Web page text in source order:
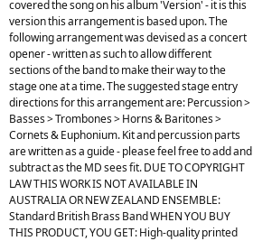
covered the song on his album 'Version' - it is this
version this arrangement is based upon. The
following arrangement was devised as a concert
opener - written as such to allow different
sections of the band to make their way to the
stage one at a time. The suggested stage entry
directions for this arrangement are: Percussion >
Basses > Trombones > Horns & Baritones >
Cornets & Euphonium. Kit and percussion parts
are written as a guide - please feel free to add and
subtract as the MD sees fit. DUE TO COPYRIGHT
LAW THIS WORK IS NOT AVAILABLE IN
AUSTRALIA OR NEW ZEALAND ENSEMBLE:
Standard British Brass Band WHEN YOU BUY
THIS PRODUCT, YOU GET: High-quality printed